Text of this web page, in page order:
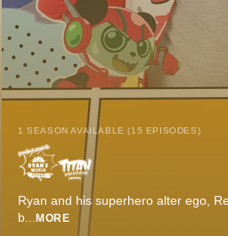
1 SEASON AVAILABLE (15 EPISODES)
Ryan and his superhero alter ego,
b... MORE